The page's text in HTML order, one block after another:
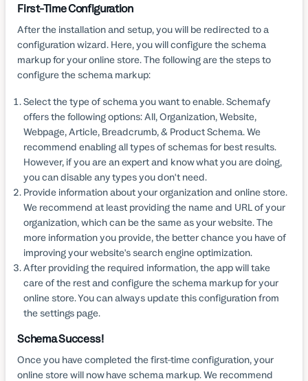
First-Time Configuration
After the installation and setup, you will be redirected to a
configuration wizard. Here, you will configure the schema
markup for your online store. The following are the steps to
configure the schema markup:
Select the type of schema you want to enable. Schemafy
offers the following options: All, Organization, Website,
Webpage, Article, Breadcrumb, & Product Schema. We
recommend enabling all types of schemas for best results.
However, if you are an expert and know what you are doing,
you can disable any types you don't need.
Provide information about your organization and online store.
We recommend at least providing the name and URL of your
organization, which can be the same as your website. The
more information you provide, the better chance you have of
improving your website's search engine optimization.
After providing the required information, the app will take
care of the rest and configure the schema markup for your
online store. You can always update this configuration from
the settings page.
Schema Success!
Once you have completed the first-time configuration, your
online store will now have schema markup. We recommend